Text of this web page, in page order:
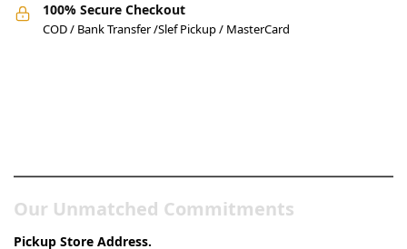
100% Secure Checkout
COD / Bank Transfer /Slef Pickup / MasterCard
Our Unmatched Commitments
Pickup Store Address.